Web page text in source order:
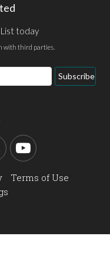
List today
with third parties.
Subscribe
YouTube
Terms of Use